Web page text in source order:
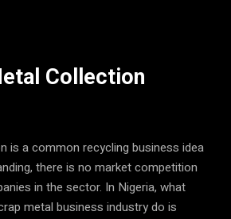
Collection
is a common recycling business idea
there is no market competition
in the sector. In Nigeria, what
metal business industry do is